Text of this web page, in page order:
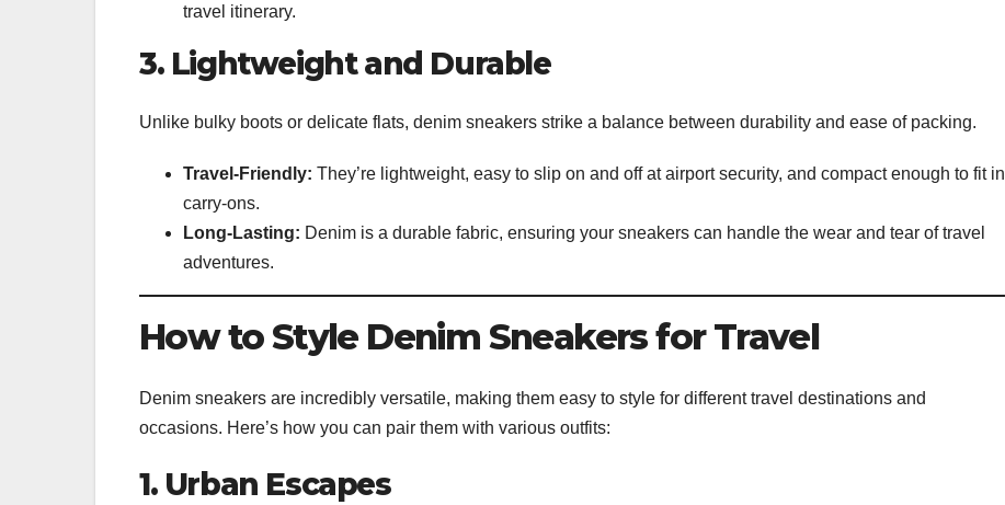
travel itinerary.
3. Lightweight and Durable
Unlike bulky boots or delicate flats, denim sneakers strike a balance between durability and ease of packing.
Travel-Friendly: They’re lightweight, easy to slip on and off at airport security, and compact enough to fit in
carry-ons.
Long-Lasting: Denim is a durable fabric, ensuring your sneakers can handle the wear and tear of travel
adventures.
How to Style Denim Sneakers for Travel
Denim sneakers are incredibly versatile, making them easy to style for different travel destinations and
occasions. Here’s how you can pair them with various outfits:
1. Urban Escapes